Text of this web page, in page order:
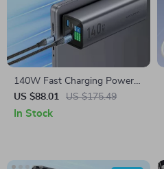
140W Fast Charging Power
Bank 27000mAh Portable
Battery for Samsung Devices
US $88.01 US $175.49
In Stock